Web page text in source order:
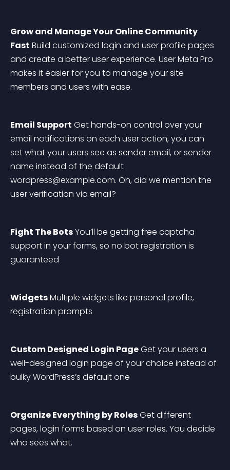
Grow and Manage Your Online Community
Fast Build customized login and user profile pages
and create a better user experience. User Meta Pro
makes it easier for you to manage your site
members and users with ease.
Email Support Get hands-on control over your
email notifications on each user action, you can
set what your users see as sender email, or sender
name instead of the default
wordpress@example.com. Oh, did we mention the
user verification via email?
Fight The Bots You’ll be getting free captcha
support in your forms, so no bot registration is
guaranteed
Widgets Multiple widgets like personal profile,
registration prompts
Custom Designed Login Page Get your users a
well-designed login page of your choice instead of
bulky WordPress’s default one
Organize Everything by Roles Get different
pages, login forms based on user roles. You decide
who sees what.